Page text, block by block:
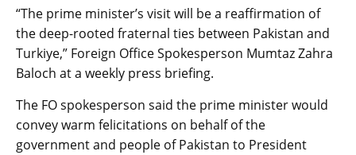
“The prime minister’s visit will be a reaffirmation of
the deep-rooted fraternal ties between Pakistan and
Turkiye,” Foreign Office Spokesperson Mumtaz Zahra
Baloch at a weekly press briefing.
The FO spokesperson said the prime minister would
convey warm felicitations on behalf of the
government and people of Pakistan to President